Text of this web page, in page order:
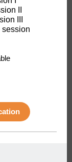
II
III
session